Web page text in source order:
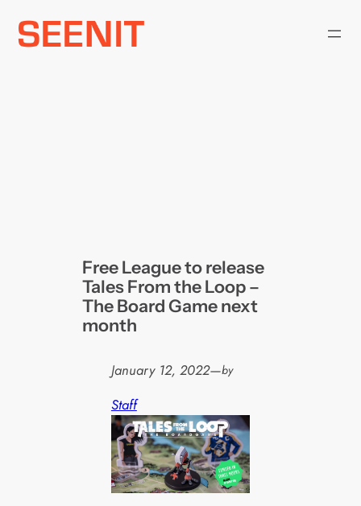
Skip
Free League to release
Tales From the Loop –
The Board Game next
month
January 12, 2022—by
Staff